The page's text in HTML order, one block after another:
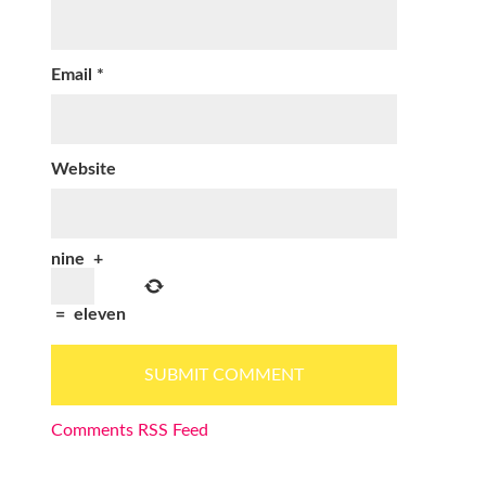
Email *
Website
nine +
= eleven
Comments RSS Feed